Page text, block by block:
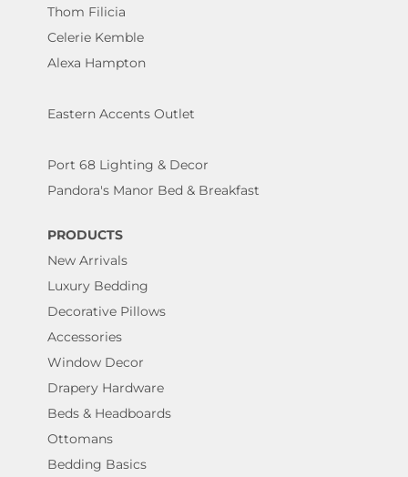
Thom Filicia
Celerie Kemble
Alexa Hampton
Eastern Accents Outlet
Port 68 Lighting & Decor
Pandora's Manor Bed & Breakfast
PRODUCTS
New Arrivals
Luxury Bedding
Decorative Pillows
Accessories
Window Decor
Drapery Hardware
Beds & Headboards
Ottomans
Bedding Basics